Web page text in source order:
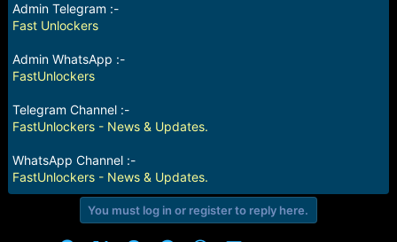
Admin Telegram :-
Fast Unlockers
Admin WhatsApp :-
FastUnlockers
Telegram Channel :-
FastUnlockers - News & Updates.
WhatsApp Channel :-
FastUnlockers - News & Updates.
You must log in or register to reply here.